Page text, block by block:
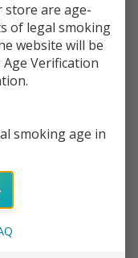
UNDEFINED
store are age-
of legal smoking
website will be
Verification
smoking age in